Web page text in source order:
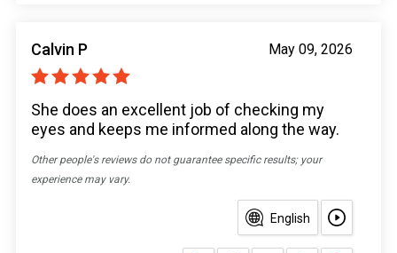
May 09, 2026
Calvin P
She does an excellent job of checking my
eyes and keeps me informed along the way.
Other people's reviews do not guarantee specific results; your
experience may vary.
English